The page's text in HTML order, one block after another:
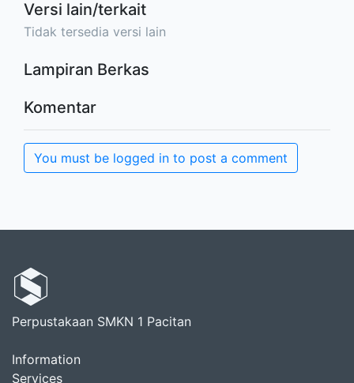
Versi lain/terkait
Tidak tersedia versi lain
Lampiran Berkas
Komentar
You must be logged in to post a comment
Perpustakaan SMKN 1 Pacitan
Information
Services